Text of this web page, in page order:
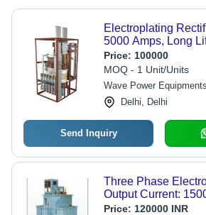
Electroplating
5000 Amps, Long
Source, Corrosion
and Gray Finish
Price: 100000
MOQ - 1 Unit/Units
Wave Power Equipments
Delhi, Delhi
Send Inquiry
Three Phase
Output Current:
Price: 120000 INR